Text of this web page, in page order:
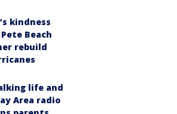
kindness
Beach
rebuild
life and
Area radio